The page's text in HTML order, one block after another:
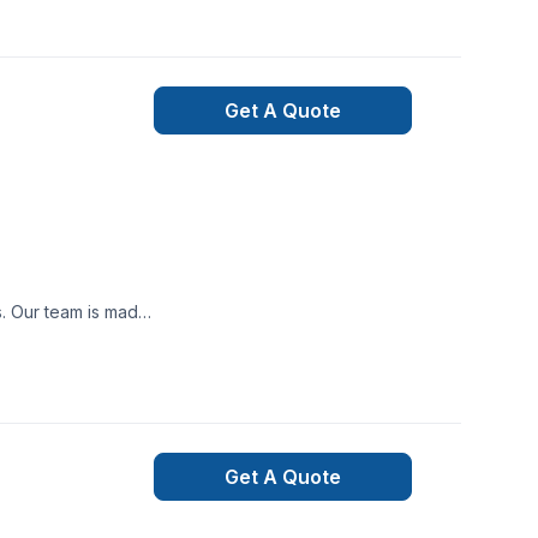
like our own,
9894 or visit
Get A Quote
Get A Quote